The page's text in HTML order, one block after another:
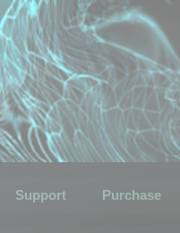
Support Purchase